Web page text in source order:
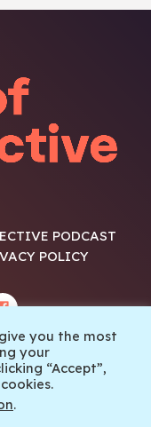
PODCAST
POLICY
you the most
your
“Accept”,
.